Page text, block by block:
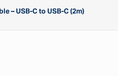
– USB-C to USB-C (2m)